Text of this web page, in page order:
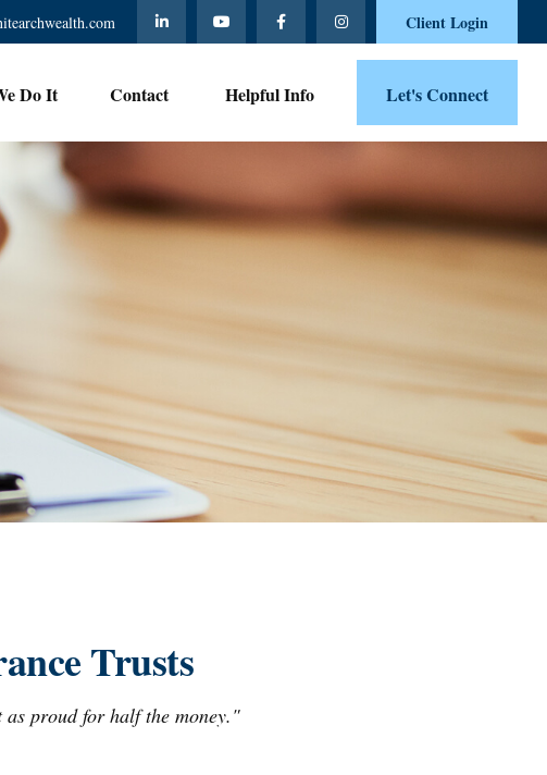
Client Login
Do It Contact Helpful Info Let's Connect
Trusts
proud for half the money."